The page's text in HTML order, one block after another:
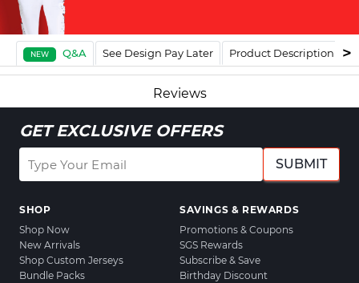
NEW Q&A See Design Pay Later Product Description
Reviews
GET EXCLUSIVE OFFERS
SUBMIT
SHOP
Shop Now
New Arrivals
Shop Custom Jerseys
Bundle Packs
SAVINGS & REWARDS
Promotions & Coupons
SGS Rewards
Subscribe & Save
Birthday Discount